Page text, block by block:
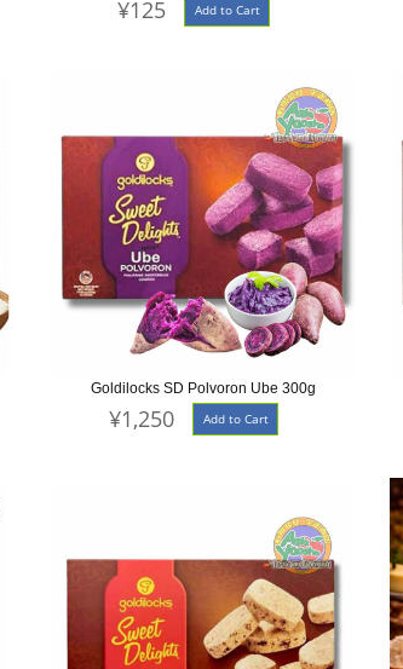
¥125 Add to Cart
Goldilocks SD Polvoron Ube 300g
¥1,250 Add to Cart